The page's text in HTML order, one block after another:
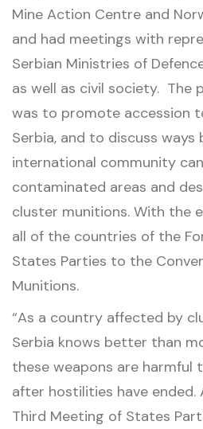
Mine Action Centre and
and had meetings with
Serbian Ministries of
as well as civil society. The
was to promote accession
Serbia, and to discuss ways
international community
contaminated areas and
cluster munitions. With the
all of the countries of the
States Parties to the
Munitions.
“As a country affected by
Serbia knows better than
these weapons are harmful
after hostilities have ended.
Third Meeting of States